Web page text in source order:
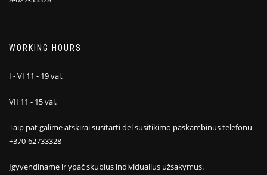
WORKING HOURS
I - VI 11 - 19 val.
VII 11 - 15 val.
Taip pat galime atskirai susitarti dėl susitikimo paskambinus telefonu
+370-62733328
Įgyvendiname ir ypač skubius individualius užsakymus.